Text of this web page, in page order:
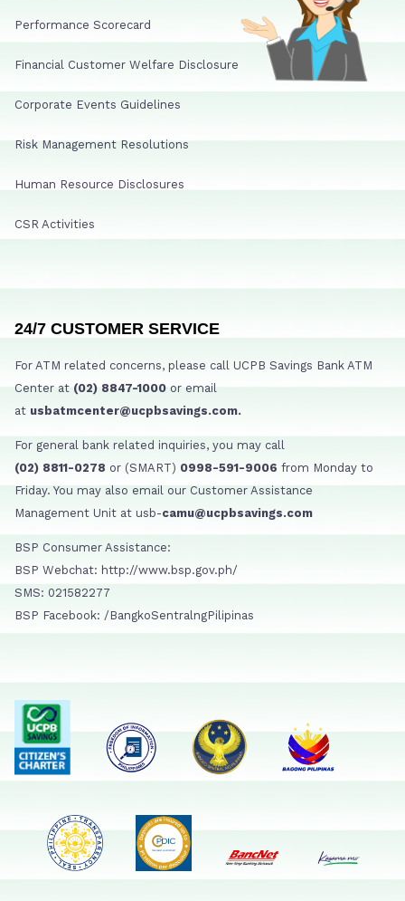
Performance Scorecard
Financial Customer Welfare Disclosure
Corporate Events Guidelines
Risk Management Resolutions
Human Resource Disclosures
CSR Activities
24/7 CUSTOMER SERVICE
For ATM related concerns, please call UCPB Savings Bank ATM
Center at (02) 8847-1000 or email
at usbatmcenter@ucpbsavings.com.
For general bank related inquiries, you may call
(02) 8811-0278 or (SMART) 0998-591-9006 from Monday to
Friday. You may also email our Customer Assistance
Management Unit at usb-camu@ucpbsavings.com
BSP Consumer Assistance:
BSP Webchat: http://www.bsp.gov.ph/
SMS: 021582277
BSP Facebook: /BangkoSentralngPilipinas